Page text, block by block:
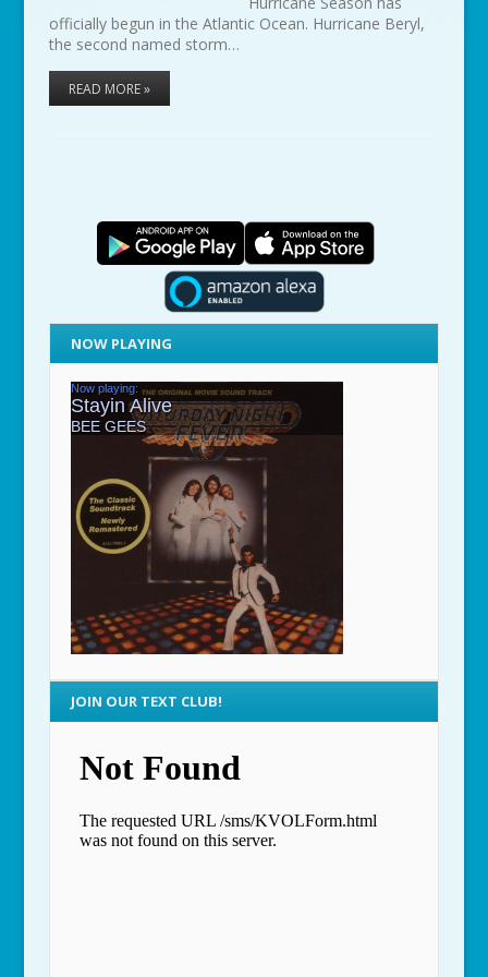
officially begun in the Atlantic Ocean. Hurricane Beryl,
the second named storm…
READ MORE »
NOW PLAYING
JOIN OUR TEXT CLUB!